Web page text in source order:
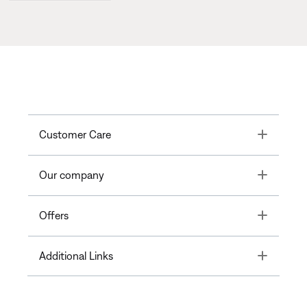
Customer Care Toggle
Our company Toggle
Offers Toggle
Additional Links Toggle